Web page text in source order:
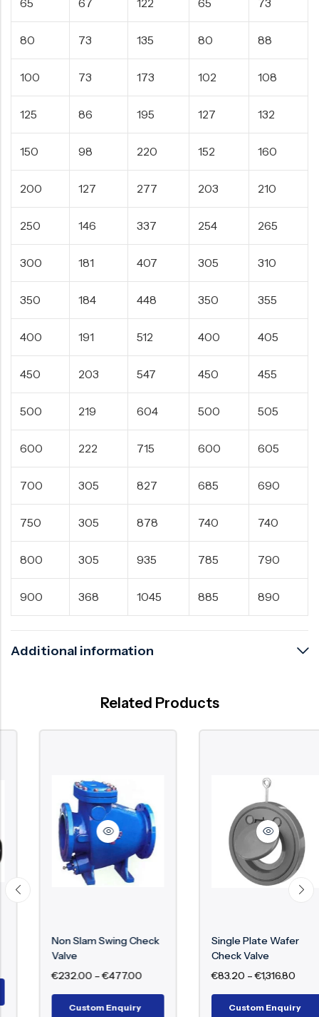
65 67 122 65 73
80 73 135 80 88
100 73 173 102 108
125 86 195 127 132
150 98 220 152 160
200 127 277 203 210
250 146 337 254 265
300 181 407 305 310
350 184 448 350 355
400 191 512 400 405
450 203 547 450 455
500 219 604 500 505
600 222 715 600 605
700 305 827 685 690
750 305 878 740 740
800 305 935 785 790
900 368 1045 885 890
Additional information
Related Products
Non Slam Swing Check
232.00–€477.00
Custom Enquiry
Single Plate Wafer
Check Valve
83.20– €1,316.80
Custom Enquiry